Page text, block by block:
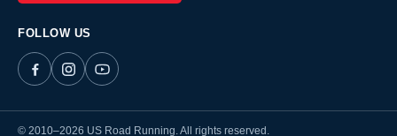
FOLLOW US
© 2010–2026 US Road Running. All rights reserved.